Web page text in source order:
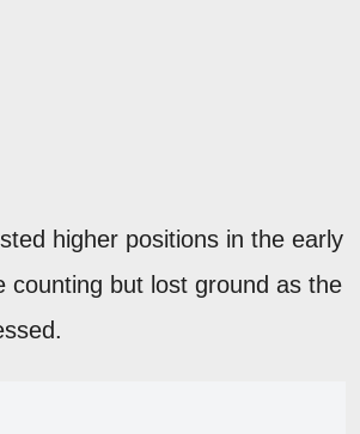
higher positions in the early
counting but lost ground as the